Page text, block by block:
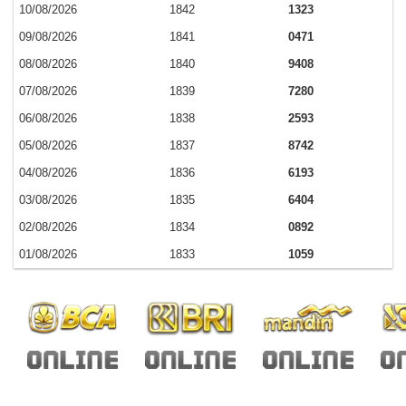
10/08/2026 1842
1323
09/08/2026
1841
0471
08/08/2026
1840
9408
07/08/2026
1839
7280
06/08/2026
1838
2593
05/08/2026
1837
8742
04/08/2026
1836
6193
03/08/2026
1835
6404
02/08/2026
1834
0892
01/08/2026
1833 1059